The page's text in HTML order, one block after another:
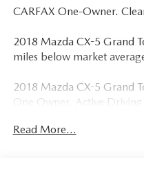
CARFAX One-Owner.
2018 Mazda CX-5 Grand
miles below market
2018 Mazda CX-5 Grand
One Owner, Active
Package, Windshield Wiper
Read More...